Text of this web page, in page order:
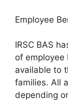
Employee
IRSC BAS
of employee
available to
families. All
depending